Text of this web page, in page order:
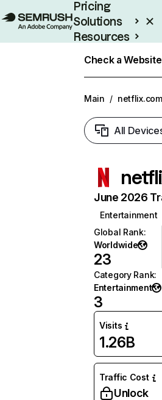
Pricing
Solutions
Resources
Check a
Main / netflix.com
All
June 2026
Entertainment
Global Rank:
Worldwide
23
Category Rank:
Entertainment
3
Visits
1.26B
Traffic Cost
Unlock